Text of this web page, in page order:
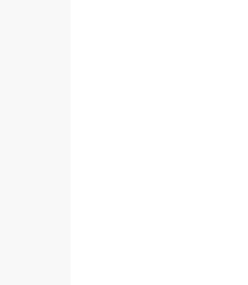
leverage AI and